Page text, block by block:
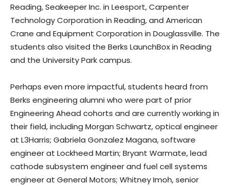
Reading, Seakeeper Inc. in Leesport, Carpenter
Technology Corporation in Reading, and American
Crane and Equipment Corporation in Douglassville. The
students also visited the Berks LaunchBox in Reading
and the University Park campus.
Perhaps even more impactful, students heard from
Berks engineering alumni who were part of prior
Engineering Ahead cohorts and are currently working in
their field, including Morgan Schwartz, optical engineer
at L3Harris; Gabriela Gonzalez Magana, software
engineer at Lockheed Martin; Bryant Warmate, lead
cathode subsystem engineer and fuel cell systems
engineer at General Motors; Whitney Imoh, senior